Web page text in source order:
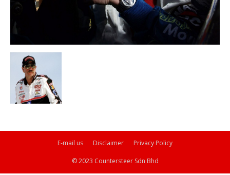
E-mail us Disclaimer Privacy Policy
© 2023 Countersteer Sdn Bhd